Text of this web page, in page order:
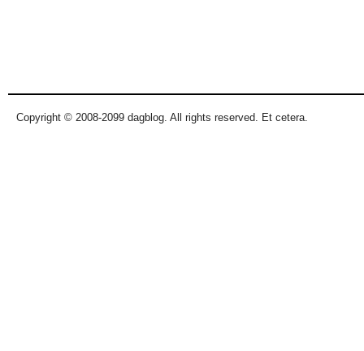
Copyright © 2008-2099 dagblog. All rights reserved. Et cetera.